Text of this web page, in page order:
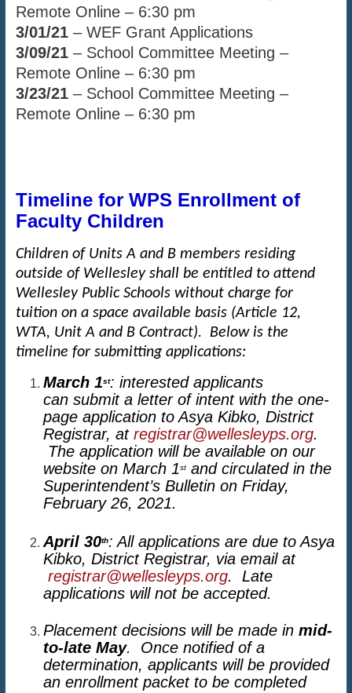
Remote Online – 6:30 pm
3/01/21– WEF Grant Applications
3/09/21– School Committee Meeting –
Remote Online – 6:30 pm
3/23/21– School Committee Meeting –
Remote Online – 6:30 pm
Timeline for WPS Enrollment of
Faculty Children
Children of Units A and B members residing
outside of Wellesley shall be entitled to attend
Wellesley Public Schools without charge for
tuition on a space available basis (Article 12,
WTA, Unit A and B Contract). Below is the
timeline for submitting applications:
March 1st: interested applicants
can submit a letter of intent with the one-
page application to Asya Kibko, District
Registrar, at registrar@wellesleyps.org.
The application will be available on our
website on March 1stand circulated in the
Superintendent’s Bulletin on Friday,
February 26, 2021.
April 30th: All applications are due to Asya
Kibko, District Registrar, via email at
registrar@wellesleyps.org. Late
applications will not be accepted.
Placement decisions will be made in mid-
to-late May. Once notified of a
determination, applicants will be provided
an enrollment packet to be completed